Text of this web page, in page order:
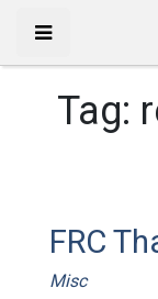
Tag:
FRC
Misc